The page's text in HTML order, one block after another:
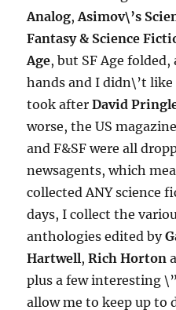
Analog,Asimov\’s
Fantasy & Science
Age, but SF Age
hands and I didn\’t
took afterDavid
worse, the US
and F&SF were all
newsagents, which
collected ANY science
days, I collect the
anthologies edited by
Hartwell,Rich Horton
plus a few interesting
allow me to keep up to